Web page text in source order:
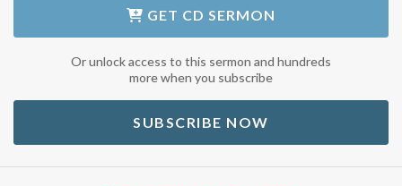
GET CD SERMON
Or unlock access to this sermon and hundreds
more when you subscribe
SUBSCRIBE NOW